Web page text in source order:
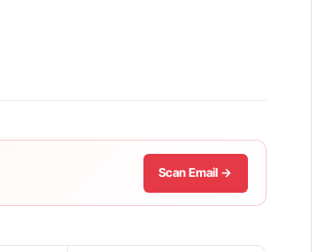
Scan Email →